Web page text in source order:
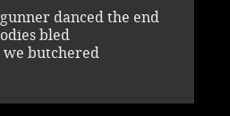
danced the end
bled
butchered